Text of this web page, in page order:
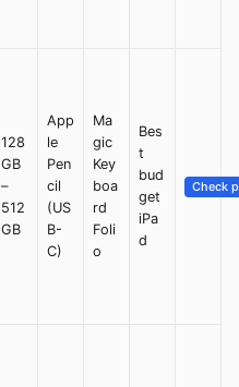
128
GB
–
512
GB
App
le
Pen
cil
(US
B-
C)
Ma
gic
Key
boa
rd
Foli
o
Bes
t
bud
get
iPa
d
Check